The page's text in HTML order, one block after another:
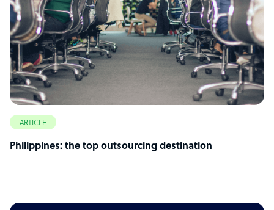
ARTICLE
Philippines: the top outsourcing destination